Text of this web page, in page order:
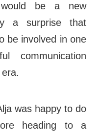
be a new
a surprise that
be involved in one
communication
was happy to do
heading to a